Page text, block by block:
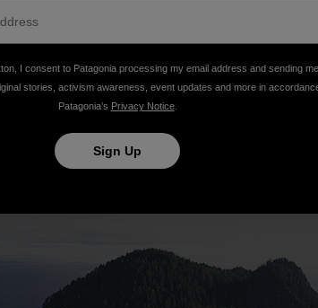
I consent to Patagonia processing my email address and sending
stories, activism awareness, event updates and more in
Patagonia’s Privacy Notice.
Sign Up